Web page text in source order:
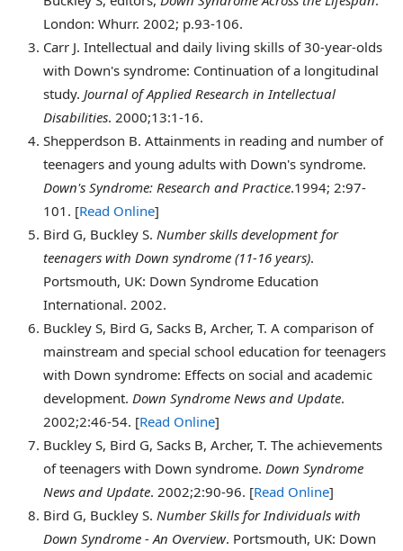
London: Whurr. 2002; p.93-106.
Carr J. Intellectual and daily living skills of 30-year-olds
with Down's syndrome: Continuation of a longitudinal
study. Journal of Applied Research in Intellectual
Disabilities. 2000;13:1-16.
Shepperdson B. Attainments in reading and number of
teenagers and young adults with Down's syndrome.
Down's Syndrome: Research and Practice.1994; 2:97-
101. [Read Online]
Bird G, Buckley S. Number skills development for
teenagers with Down syndrome (11-16 years).
Portsmouth, UK: Down Syndrome Education
International. 2002.
Buckley S, Bird G, Sacks B, Archer, T. A comparison of
mainstream and special school education for teenagers
with Down syndrome: Effects on social and academic
development. Down Syndrome News and Update.
2002;2:46-54. [Read Online]
Buckley S, Bird G, Sacks B, Archer, T. The achievements
of teenagers with Down syndrome. Down Syndrome
News and Update. 2002;2:90-96. [Read Online]
Bird G, Buckley S. Number Skills for Individuals with
Down Syndrome - An Overview. Portsmouth, UK: Down